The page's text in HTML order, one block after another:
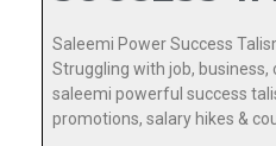
Saleemi Power Success
Struggling with job, business,
saleemi powerful success
promotions, salary hikes &